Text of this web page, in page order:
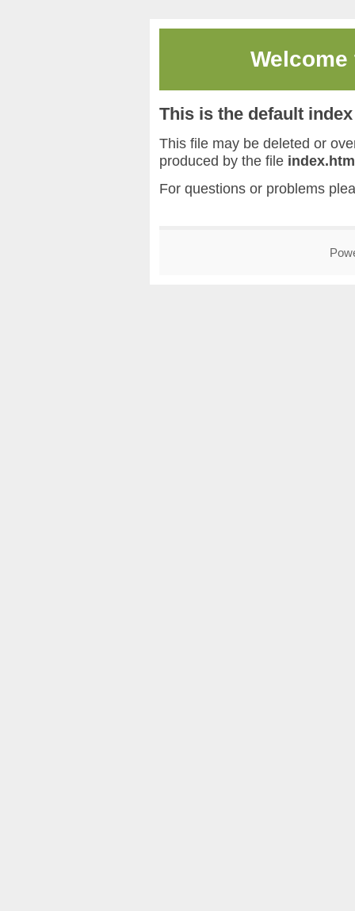
This is the default
This file may be deleted or
produced by the file
For questions or problems